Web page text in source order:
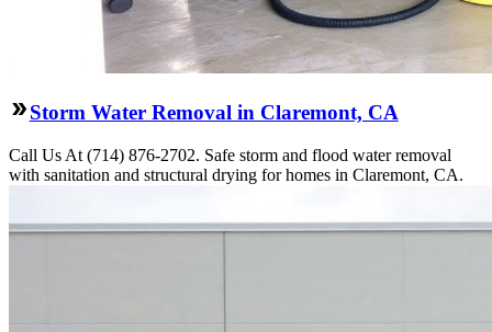
Storm Water Removal in Claremont, CA
Call Us At (714) 876-2702. Safe storm and flood water removal
with sanitation and structural drying for homes in Claremont, CA.